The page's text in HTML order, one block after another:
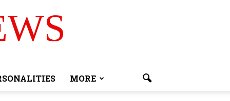
MORE